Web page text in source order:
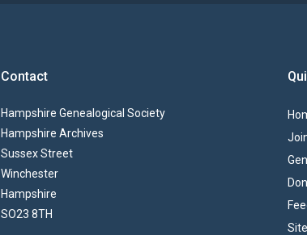
Contact
Hampshire Genealogical Society
Hampshire Archives
Sussex Street
Winchester
Hampshire
SO23 8TH